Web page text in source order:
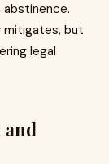
mitigates, but
legal
and